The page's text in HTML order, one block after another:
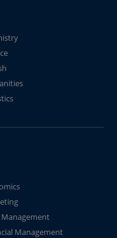
Management
Management